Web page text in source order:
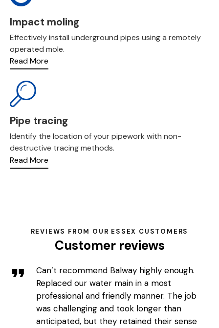
Impact moling
Effectively install underground pipes using a remotely
operated mole.
Read More
Pipe tracing
Identify the location of your pipework with non-
destructive tracing methods.
Read More
REVIEWS FROM OUR ESSEX CUSTOMERS
Customer reviews
Can’t recommend Balway highly enough.
Replaced our water main in a most
professional and friendly manner. The job
was challenging and took longer than
anticipated, but they retained their sense